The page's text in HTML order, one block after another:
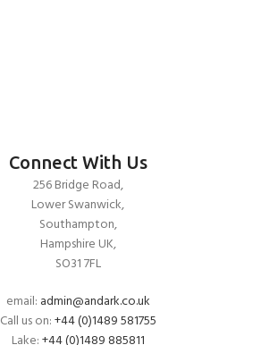
Connect With Us
256 Bridge Road,
Lower Swanwick,
Southampton,
Hampshire UK,
SO31 7FL
email: admin@andark.co.uk
Call us on:+44 (0)1489 581755